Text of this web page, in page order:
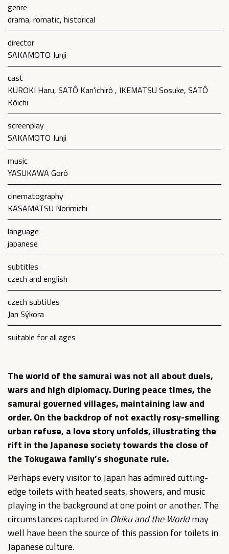
genre
drama, romatic, historical
director
SAKAMOTO Junji
cast
KUROKI Haru, SATÔ Kan'ichirô , IKEMATSU Sosuke, SATÔ
Kôichi
screenplay
SAKAMOTO Junji
music
YASUKAWA Gorô
cinematography
KASAMATSU Norimichi
language
japanese
subtitles
czech and english
czech subtitles
Jan Sýkora
suitable for all ages
The world of the samurai was not all about duels,
wars and high diplomacy. During peace times, the
samurai governed villages, maintaining law and
order. On the backdrop of not exactly rosy-smelling
urban refuse, a love story unfolds, illustrating the
rift in the Japanese society towards the close of
the Tokugawa family’s shogunate rule.
Perhaps every visitor to Japan has admired cutting-
edge toilets with heated seats, showers, and music
playing in the background at one point or another. The
circumstances captured in Okiku and the Worldmay
well have been the source of this passion for toilets in
Japanese culture.